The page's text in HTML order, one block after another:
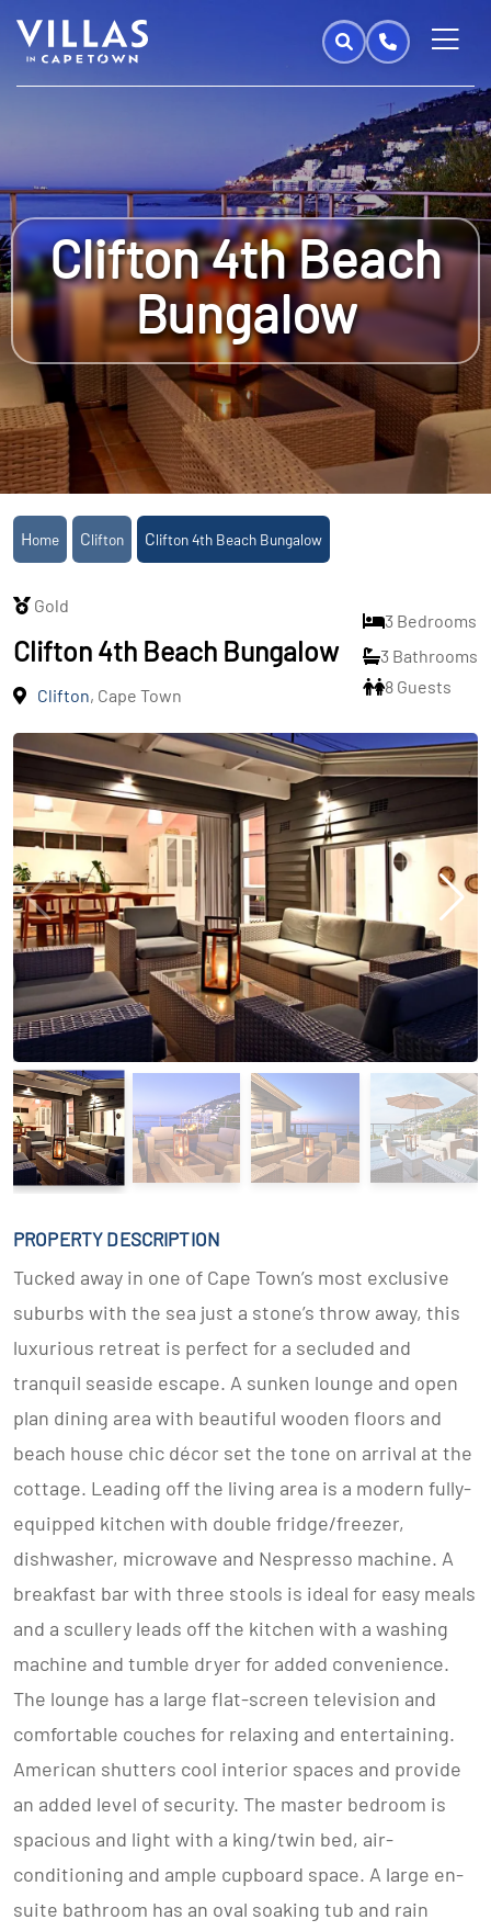
Clifton 4th Beach
Bungalow
Home Clifton Clifton 4th Beach Bungalow
Gold
Clifton 4th Beach Bungalow
Clifton, Cape Town
3 Bedrooms
3 Bathrooms
8 Guests
PROPERTY DESCRIPTION
Tucked away in one of Cape Town’s most exclusive
suburbs with the sea just a stone’s throw away, this
luxurious retreat is perfect for a secluded and
tranquil seaside escape. A sunken lounge and open
plan dining area with beautiful wooden floors and
beach house chic décor set the tone on arrival at the
cottage. Leading off the living area is a modern fully-
equipped kitchen with double fridge/freezer,
dishwasher, microwave and Nespresso machine. A
breakfast bar with three stools is ideal for easy meals
and a scullery leads off the kitchen with a washing
machine and tumble dryer for added convenience.
The lounge has a large flat-screen television and
comfortable couches for relaxing and entertaining.
American shutters cool interior spaces and provide
an added level of security. The master bedroom is
spacious and light with a king/twin bed, air-
conditioning and ample cupboard space. A large en-
suite bathroom has an oval soaking tub and rain